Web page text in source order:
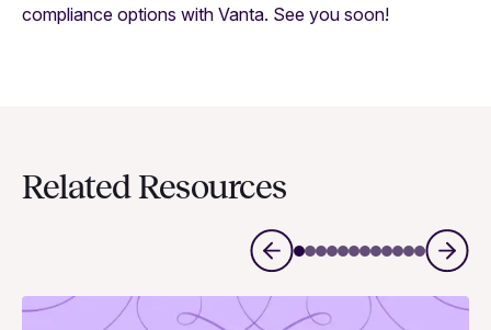
compliance options with Vanta. See you soon!
Related Resources